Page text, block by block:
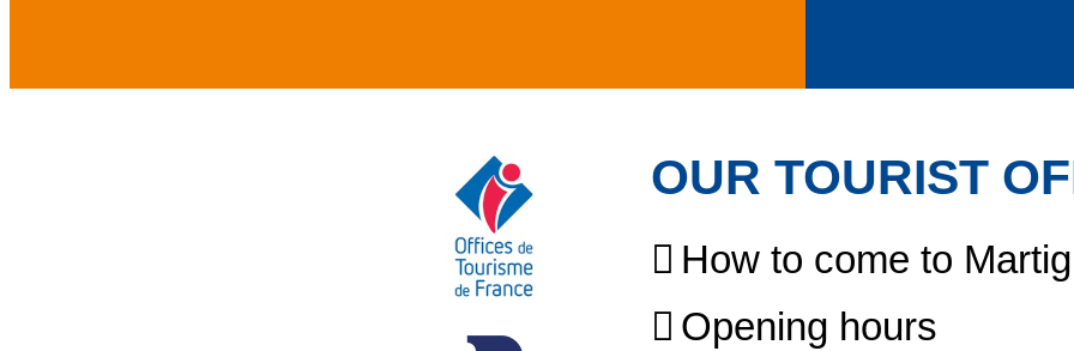
OUR TOURIST
How to come to
Opening hours